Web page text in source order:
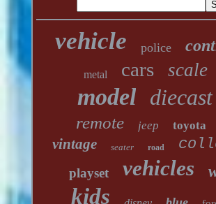
vehicle police
metal cars scale
model diecast
remote jeep toyota
vintage seater road
playset vehicles
kids